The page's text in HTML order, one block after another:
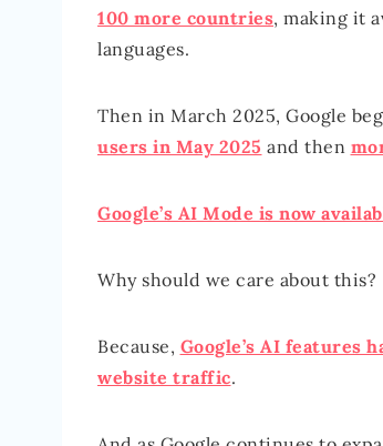
100 more countries, making it
languages.
Then in March 2025, Google
users in May 2025 and then
Google’s AI Mode is now
Why should we care about this?
Because, Google’s AI features
website traffic.